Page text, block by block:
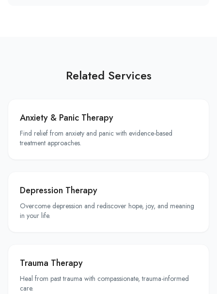
Related Services
Anxiety & Panic Therapy
Find relief from anxiety and panic with evidence-based
treatment approaches.
Depression Therapy
Overcome depression and rediscover hope, joy, and meaning
in your life.
Trauma Therapy
Heal from past trauma with compassionate, trauma-informed
care.